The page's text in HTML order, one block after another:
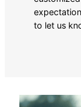
to let us